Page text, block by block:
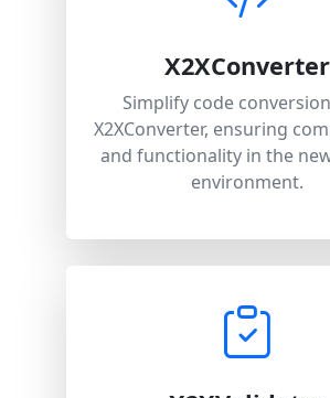
X2XConverter
Simplify code
X2XConverter, ensuring
and functionality in the
environment.